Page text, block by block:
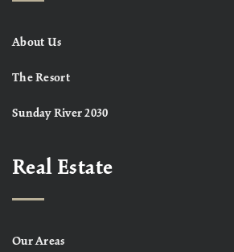
About Us
The Resort
Sunday River 2030
Real Estate
Our Areas